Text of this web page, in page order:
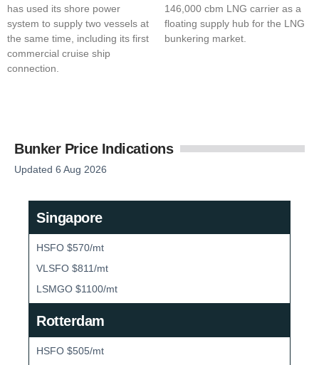
has used its shore power
system to supply two vessels at
the same time, including its first
commercial cruise ship
connection.
146,000 cbm LNG carrier as a
floating supply hub for the LNG
bunkering market.
Bunker Price Indications
Updated 6 Aug 2026
Singapore
HSFO $570/mt
VLSFO $811/mt
LSMGO $1100/mt
Rotterdam
HSFO $505/mt